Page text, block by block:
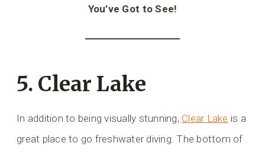
You’ve Got to See!
5. Clear Lake
In addition to being visually stunning, Clear Lake is a
great place to go freshwater diving. The bottom of